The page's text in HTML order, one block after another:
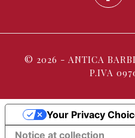
© 2026 - ANTICA
P.IVA
Notice at collection
Your Privacy